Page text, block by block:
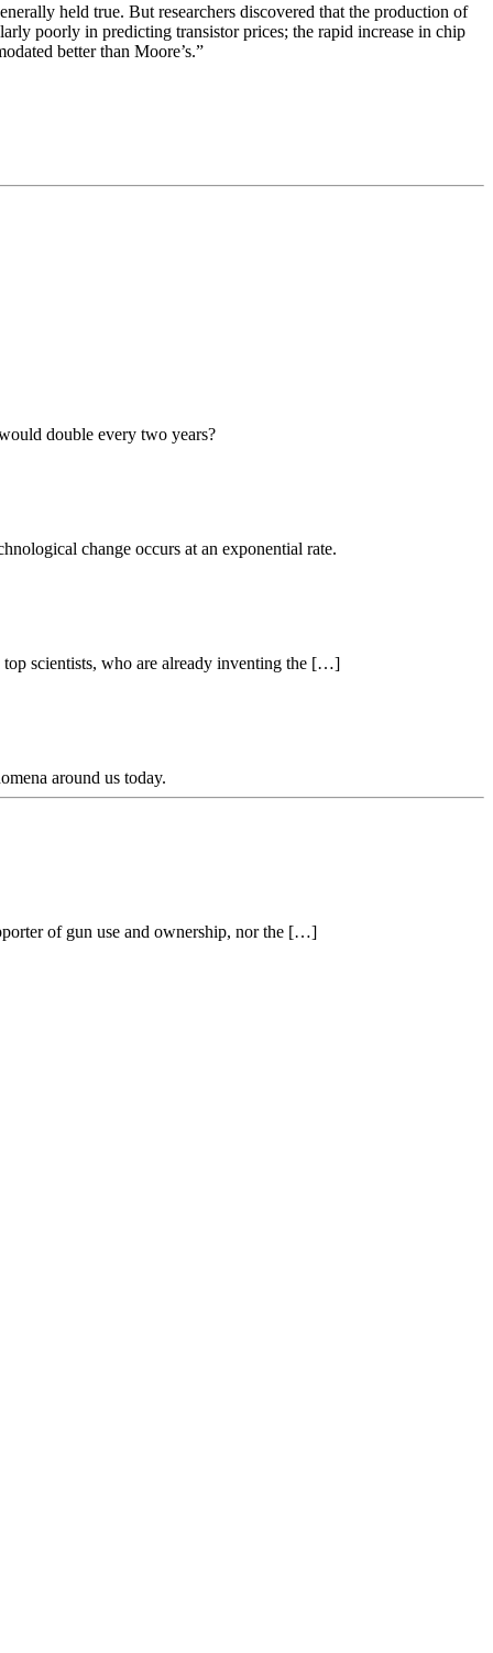
held true. But researchers discovered that the production of
poorly in predicting transistor prices; the rapid increase in chip
better than Moore’s.”
double every two years?
change occurs at an exponential rate.
top scientists, who are already inventing the […]
around us today.
of gun use and ownership, nor the […]